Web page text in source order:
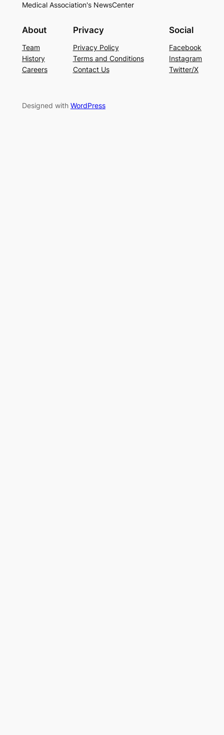
Medical Association's NewsCenter
About
Team
History
Careers
Privacy
Privacy Policy
Terms and Conditions
Contact Us
Social
Facebook
Instagram
Twitter/X
Designed with WordPress